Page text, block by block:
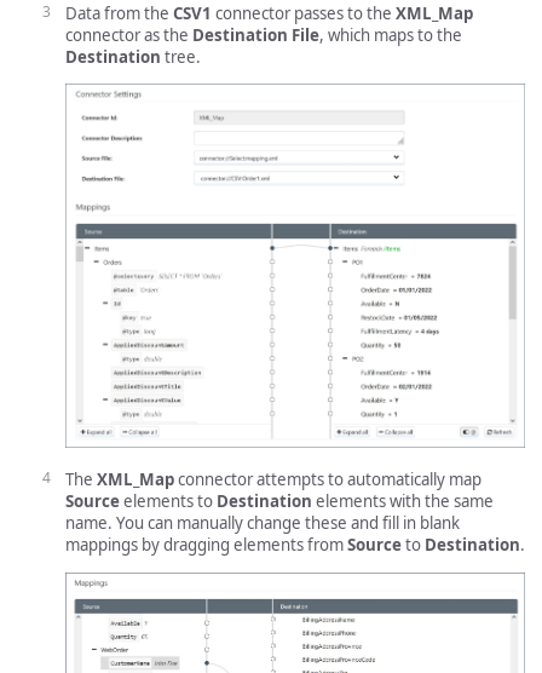
Data from the CSV1 connector passes to the XML_Map
connector as the Destination File, which maps to the
Destination tree.
The XML_Mapconnector attempts to automatically map
Sourceelements to Destination elements with the same
name. You can manually change these and fill in blank
mappings by dragging elements fromSourceto Destination.